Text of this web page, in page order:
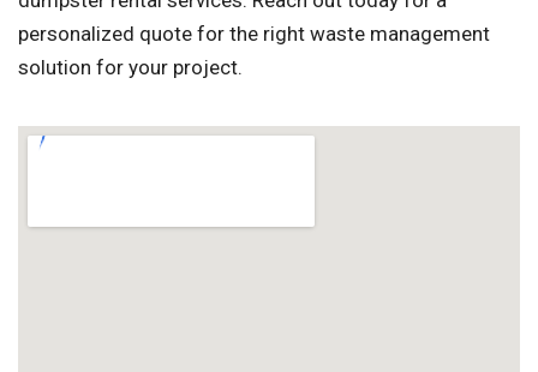
personalized quote for the right waste management
solution for your project.